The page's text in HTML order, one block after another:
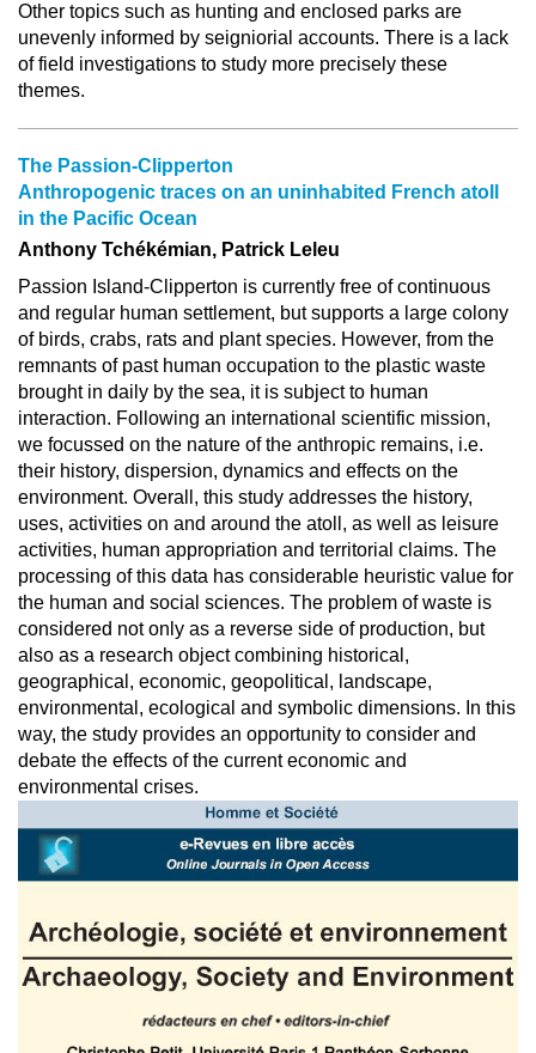
Other topics such as hunting and enclosed parks are
unevenly informed by seigniorial accounts. There is a lack
of field investigations to study more precisely these
themes.
The Passion-Clipperton
Anthropogenic traces on an uninhabited French atoll
in the Pacific Ocean
Anthony Tchékémian, Patrick Leleu
Passion Island-Clipperton is currently free of continuous
and regular human settlement, but supports a large colony
of birds, crabs, rats and plant species. However, from the
remnants of past human occupation to the plastic waste
brought in daily by the sea, it is subject to human
interaction. Following an international scientific mission,
we focussed on the nature of the anthropic remains, i.e.
their history, dispersion, dynamics and effects on the
environment. Overall, this study addresses the history,
uses, activities on and around the atoll, as well as leisure
activities, human appropriation and territorial claims. The
processing of this data has considerable heuristic value for
the human and social sciences. The problem of waste is
considered not only as a reverse side of production, but
also as a research object combining historical,
geographical, economic, geopolitical, landscape,
environmental, ecological and symbolic dimensions. In this
way, the study provides an opportunity to consider and
debate the effects of the current economic and
environmental crises.